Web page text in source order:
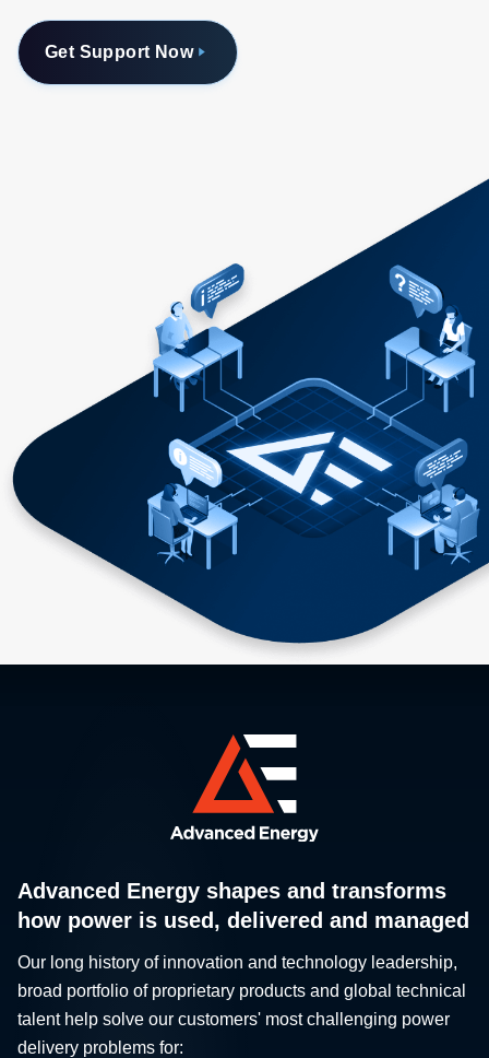
Get Support Now
Advanced Energy shapes and transforms
how power is used, delivered and managed
Our long history of innovation and technology leadership,
broad portfolio of proprietary products and global technical
talent help solve our customers' most challenging power
delivery problems for: